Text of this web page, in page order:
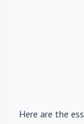
Here are the